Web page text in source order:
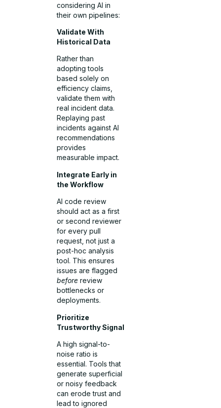
considering AI in
their own pipelines:
Validate With
Historical Data
Rather than
adopting tools
based solely on
efficiency claims,
validate them with
real incident data.
Replaying past
incidents against AI
recommendations
provides
measurable impact.
Integrate Early in
the Workflow
AI code review
should act as a first
or second reviewer
for every pull
request, not just a
post-hoc analysis
tool. This ensures
issues are flagged
before review
bottlenecks or
deployments.
Prioritize
Trustworthy Signal
A high signal-to-
noise ratio is
essential. Tools that
generate superficial
or noisy feedback
can erode trust and
lead to ignored